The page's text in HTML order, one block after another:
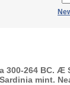
300-264 BC. Æ
mint.